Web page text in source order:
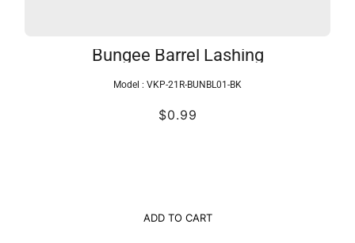
Bungee Barrel Lashing
Model : VKP-21R-BUNBL01-BK
$0.99
ADD TO CART